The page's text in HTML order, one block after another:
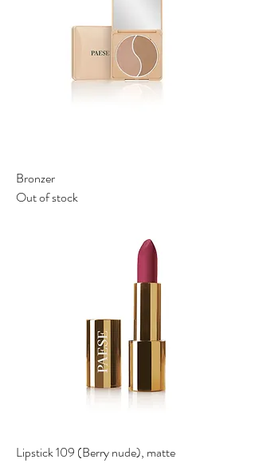
Bronzer
Out of stock
Lipstick 109 (Berry nude), matte